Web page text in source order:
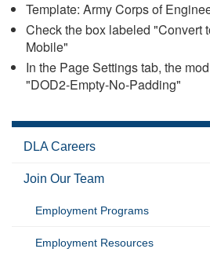
Template: Army Corps of
Check the box labeled "Convert
Mobile"
In the Page Settings tab, the
"DOD2-Empty-No-Padding"
DLA Careers
Join Our Team
Employment Programs
Employment Resources